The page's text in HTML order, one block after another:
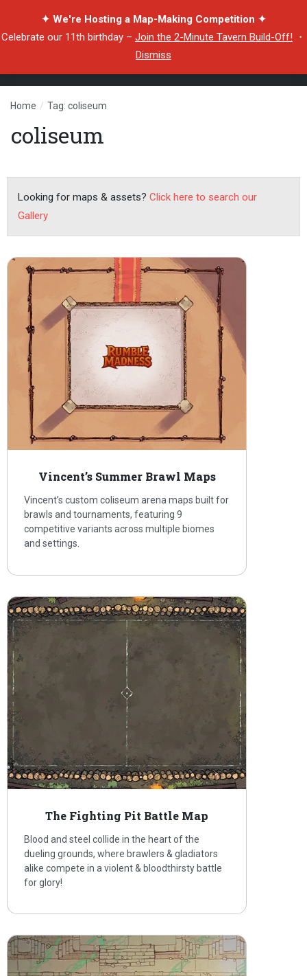
✦ We're Hosting a Map-Making Competition ✦
Celebrate our 11th birthday – Join the 2-Minute Tavern Build-Off! ・
Dismiss
Home / Tag: coliseum
coliseum
Looking for maps & assets? Click here to search our
Gallery
Vincent’s Summer Brawl Maps
Vincent’s custom coliseum arena maps built for
brawls and tournaments, featuring 9
competitive variants across multiple biomes
and settings.
The Fighting Pit Battle Map
Blood and steel collide in the heart of the
dueling grounds, where brawlers & gladiators
alike compete in a violent & bloodthirsty battle
for glory!